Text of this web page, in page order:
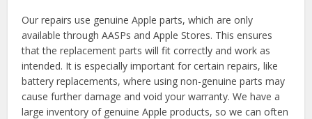
Our repairs use genuine Apple parts, which are only
available through AASPs and Apple Stores. This ensures
that the replacement parts will fit correctly and work as
intended. It is especially important for certain repairs, like
battery replacements, where using non-genuine parts may
cause further damage and void your warranty. We have a
large inventory of genuine Apple products, so we can often